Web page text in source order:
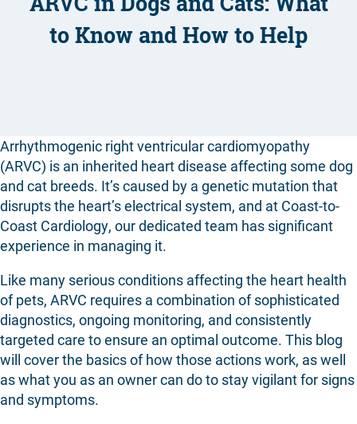
About Us
Our Team
Our Services
Treatments
Patient Forms
Contact
to Know and How to Help
Arrhythmogenic right ventricular cardiomyopathy
(ARVC) is an inherited heart disease affecting some dog
and cat breeds. It’s caused by a genetic mutation that
disrupts the heart’s electrical system, and at Coast-to-
Coast Cardiology, our dedicated team has significant
experience in managing it.
Like many serious conditions affecting the heart health
of pets, ARVC requires a combination of sophisticated
diagnostics, ongoing monitoring, and consistently
targeted care to ensure an optimal outcome. This blog
will cover the basics of how those actions work, as well
as what you as an owner can do to stay vigilant for signs
and symptoms.